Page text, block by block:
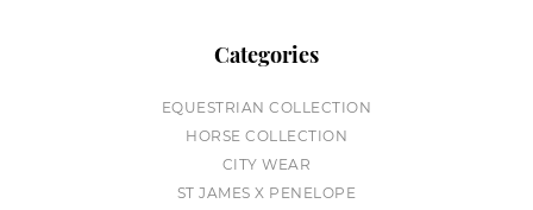
Categories
EQUESTRIAN COLLECTION
HORSE COLLECTION
CITY WEAR
ST JAMES X PENELOPE